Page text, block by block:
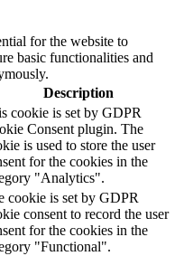
for the website to
basic functionalities and
Description
cookie is set by GDPR
Consent plugin. The
is used to store the user
for the cookies in the
"Analytics".
cookie is set by GDPR
consent to record the user
for the cookies in the
"Functional".